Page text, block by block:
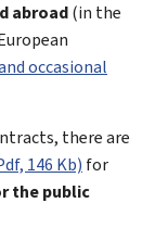
abroad(in the
occasional
there are
146 Kb) for
the public